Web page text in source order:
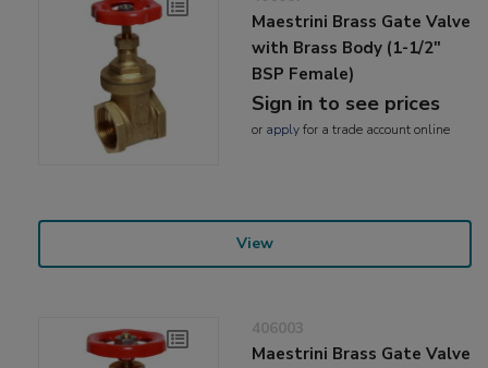
Maestrini Brass Gate Valve
with Brass Body (1-1/2"
BSP Female)
Sign in to see prices
or applyfor a trade account online
View
406003
Maestrini Brass Gate Valve